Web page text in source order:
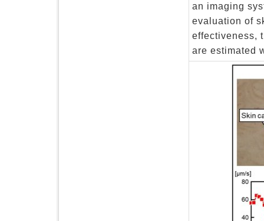
an imaging
evaluation of
effectiveness,
are estimated